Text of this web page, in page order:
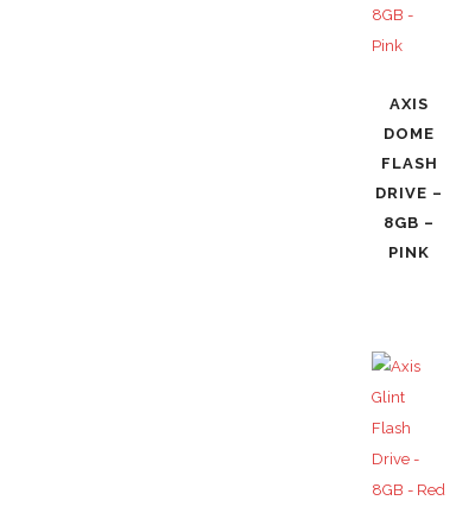
AXIS
DOME
FLASH
DRIVE –
8GB –
PINK